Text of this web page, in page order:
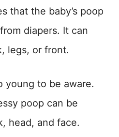
that the baby’s poop
diapers. It can
legs, or front.
young to be aware.
poop can be
head, and face.